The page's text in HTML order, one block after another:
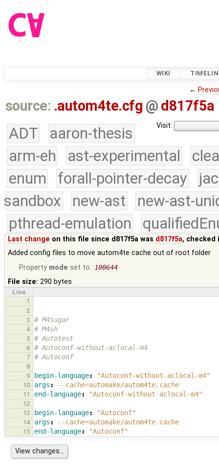
WIKI
←
source: .autom4te.cfg @ d817f5a
Visit:
ADT
aaron-thesis
arm-eh
ast-experimental
enum
forall-pointer-decay
sandbox
new-ast
new-ast-
pthread-emulation
Last change on this file since d817f5a was d817f5a, checked
Added config files to move autom4te cache out of root folder
Property mode set to 100644
File size: 290 bytes
Line
1
2
3
# M4sugar
4 # M4sh
5 # Autotest
6 # Autoconf-without-aclocal-m4
7 # Autoconf
8
9
begin-language: "Autoconf-without-aclocal-m4"
10 args : --cache=automake/autom4te.cache
11 end-language: "Autoconf-without-aclocal-m4"
12
13
begin-language: "Autoconf"
14 args : --cache=automake/autom4te.cache
15 end-language: "Autoconf"